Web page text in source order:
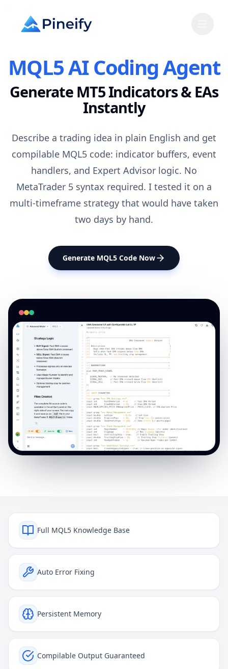
MQL5 AI Coding Agent
Generate MT5 Indicators & EAs
Instantly
Describe a trading idea in plain English and get
compilable MQL5 code: indicator buffers, event
handlers, and Expert Advisor logic. No
MetaTrader 5 syntax required. I tested it on a
multi-timeframe strategy that would have taken
two days by hand.
Generate MQL5 Code Now
Full MQL5 Knowledge Base
Auto Error Fixing
Persistent Memory
Compilable Output Guaranteed